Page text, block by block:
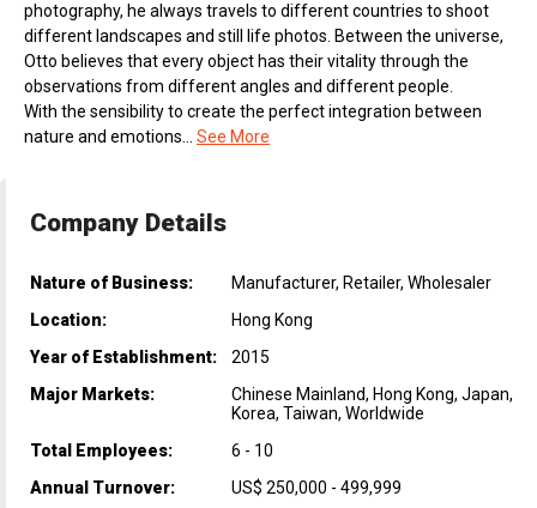
photography, he always travels to different countries to shoot
different landscapes and still life photos. Between the universe,
Otto believes that every object has their vitality through the
observations from different angles and different people.
With the sensibility to create the perfect integration between
nature and emotions... See More
Company Details
Nature of Business:
Manufacturer, Retailer, Wholesaler
Location:
Hong Kong
Year of Establishment:
2015
Major Markets:
Chinese Mainland, Hong Kong, Japan,
Korea, Taiwan, Worldwide
Total Employees:
6 - 10
Annual Turnover:
US$ 250,000 - 499,999